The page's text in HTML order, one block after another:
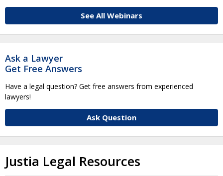
See All Webinars
Ask a Lawyer
Get Free Answers
Have a legal question? Get free answers from experienced
lawyers!
Ask Question
Justia Legal Resources